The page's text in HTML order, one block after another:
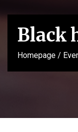
Black
Homepage /